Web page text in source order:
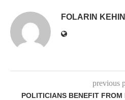
FOLARIN
previous
POLITICIANS BENEFIT FROM